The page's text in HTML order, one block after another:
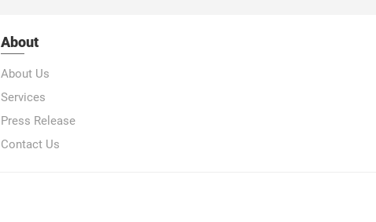
About
About Us
Services
Press Release
Contact Us